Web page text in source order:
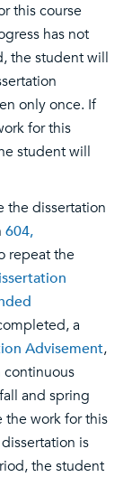
this course
has not
the student will
only once. If
for this
student will
the dissertation
604,
repeat the
a
Advisement,
and spring
the work for this
is
the student